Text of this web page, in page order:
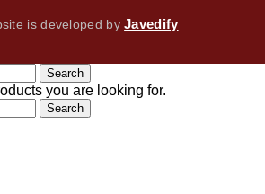
is developed byJavedify
Search
you are looking for.
Search